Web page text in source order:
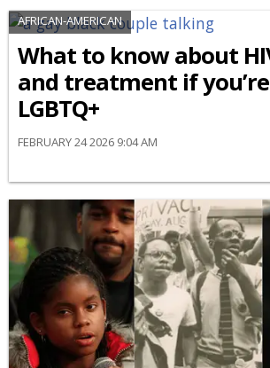
AFRICAN-AMERICAN
What to know about
and treatment if
LGBTQ+
FEBRUARY 24 2026 9:04 AM